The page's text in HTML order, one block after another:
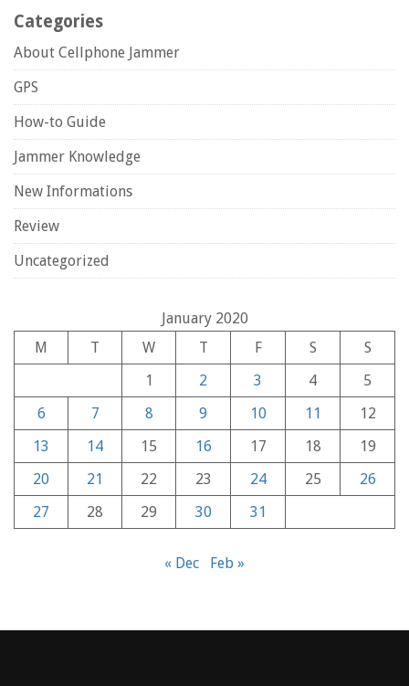
Categories
About Cellphone Jammer
GPS
How-to Guide
Jammer Knowledge
New Informations
Review
Uncategorized
January 2020
M
T W T F S
S
1
2 3 4
5
6
7 8 9 10 11
12
13
14 15 16 17 18
19
20
21 22 23 24 25
26
27
28 29 30 31
« Dec Feb »